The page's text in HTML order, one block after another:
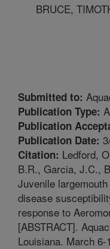
BRUCE,
Submitted to:
Publication Type:
Publication
Publication Date:
Citation: Ledford,
B.R., Garcia, J.C.,
Juvenile
disease
response to
[ABSTRACT].
Louisiana. March 6-